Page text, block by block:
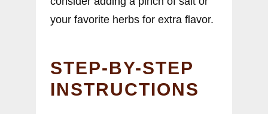
your favorite herbs for extra flavor.
STEP-BY-STEP
INSTRUCTIONS